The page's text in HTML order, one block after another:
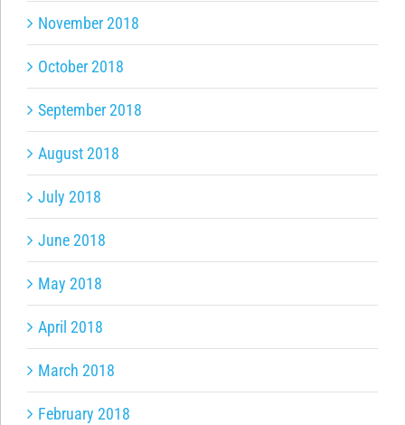
November 2018
October 2018
September 2018
August 2018
July 2018
June 2018
May 2018
April 2018
March 2018
February 2018